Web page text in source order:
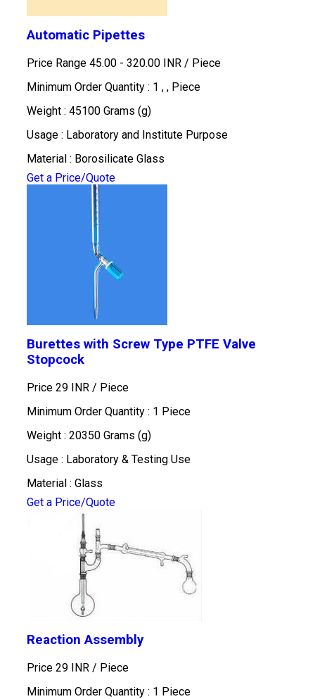
Automatic Pipettes
Price Range 45.00 - 320.00 INR / Piece
Minimum Order Quantity : 1 , , Piece
Weight : 45100 Grams (g)
Usage : Laboratory and Institute Purpose
Material : Borosilicate Glass
Get a Price/Quote
Burettes with Screw Type PTFE Valve
Stopcock
Price 29 INR / Piece
Minimum Order Quantity : 1 Piece
Weight : 20350 Grams (g)
Usage : Laboratory & Testing Use
Material : Glass
Get a Price/Quote
Reaction Assembly
Price 29 INR / Piece
Minimum Order Quantity : 1 Piece